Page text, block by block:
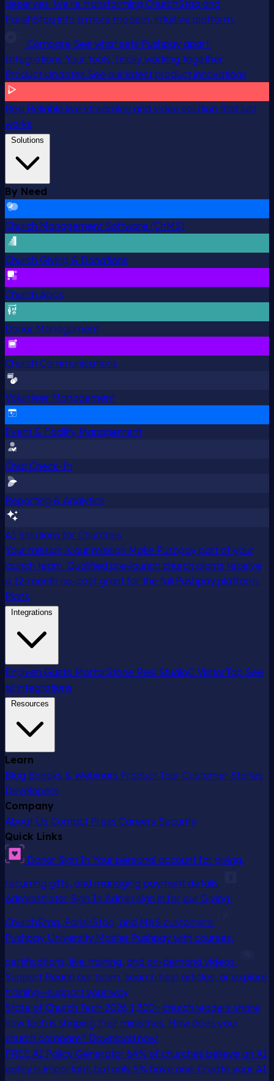
deserves. We’re transforming ChurchStaq and
ParishStaq into a more modern, intuitive platform.
Compare See what sets Pushpay apart
Integrations Your tools, finally working together
Product Updates See our latest product innovations
Resi Reliable live streaming and video solution that just
works
Solutions
By Need
Church Management Software (ChMS)
Church Giving & Donations
Church Apps
Donor Management
Church Communications
Volunteer Management
Event & Facility Management
Child Check-In
Reporting & Analytics
AI Solutions for Churches
Your mission is our mission Make Pushpay part of your
launch team. Qualified pre-launch church plants receive
a 12-month no-cost grant for the full Pushpay platform.
Plans
Integrations
Engiven Gusto MortarStone Resi StudioC VisitorTap See
all integrations
Resources
Learn
Blog Ebooks & Webinars Product Tour Customer Stories
Developers
Company
About Us Contact Press Careers Security
Quick Links
Donor Sign In Your personal account for giving,
recurring gifts, and managing payment details
Administrator Sign In Admin sign in for our Giving,
ChurchStaq, ParishStaq, and MAS customers
Pushpay University Master Pushpay with courses,
certifications, live training, and on-demand videos
Support Reach our team, search help articles, or explore
training—support your way
State of Church Tech 2026 1,300+ church leaders share
how tech is shaping their ministries. How does your
church compare? Download now!
FREE AI Policy Generator 64% of churches believe an AI
policy is important, but only 5% have one. Create your AI